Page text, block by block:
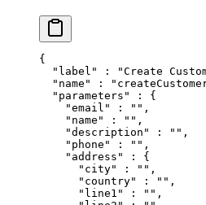
{
  "
label " : "Create
  "
name " :
  "
parameters " :
{
    "
email " : "" ,
    "
name " : "" ,
    "
description " : "" ,
    "
phone " : "" ,
    "
address " :
{
      "
city" : "" ,
      "
country" : "" ,
      "
line1 " : "" ,